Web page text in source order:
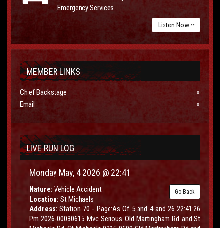
Emergency Services
Listen Now >>
MEMBER LINKS
Chief Backstage
Email
LIVE RUN LOG
Monday May, 4 2026 @ 22:41
Go Back
Nature: Vehicle Accident
Location: St Michaels
Address: Station 70 - Page:As Of 5 and 4 and 26 22:41:26
Pm 2026-00030615 Mvc Serious Old Martingham Rd and St